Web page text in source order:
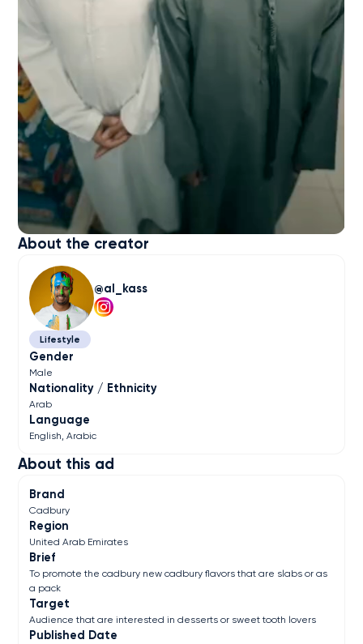
About this ad
Brand
Cadbury
Region
United Arab Emirates
Brief
To promote the cadbury new cadbury flavors that are slabs or as
a pack
Target
Audience that are interested in desserts or sweet tooth lovers
Published Date
About the creator
al_kass
Lifestyle
Gender
Male
Nationality / Ethnicity
Arab
Language
English Arabic